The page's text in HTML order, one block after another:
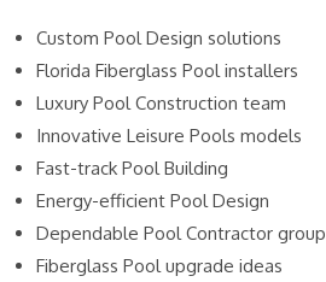
Custom Pool Design solutions
Florida Fiberglass Pool installers
Luxury Pool Construction team
Innovative Leisure Pools models
Fast-track Pool Building
Energy-efficient Pool Design
Dependable Pool Contractor group
Fiberglass Pool upgrade ideas